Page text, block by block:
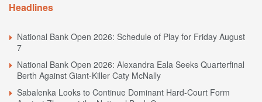
Headlines
National Bank Open 2026: Schedule of Play for Friday August
7
National Bank Open 2026: Alexandra Eala Seeks Quarterfinal
Berth Against Giant-Killer Caty McNally
Sabalenka Looks to Continue Dominant Hard-Court Form